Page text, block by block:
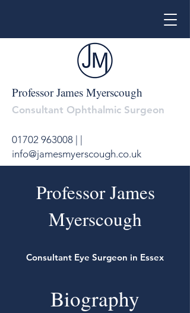
Professor James Myerscough
Consultant Ophthalmic Surgeon
01702 963008
info@jamesmyerscough.co.uk
Professor James
Myerscough
Consultant Eye Surgeon in Essex
Biography